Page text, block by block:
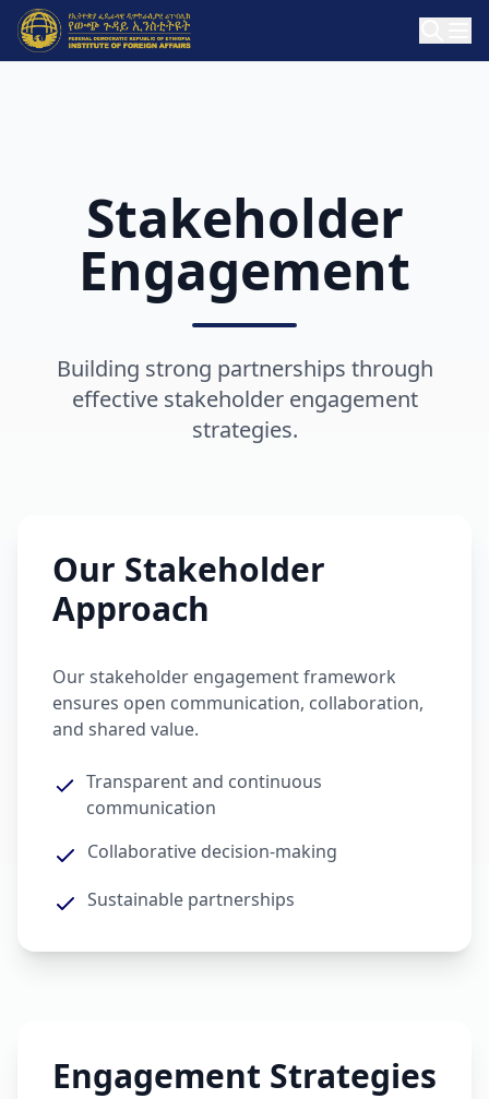
Stakeholder
Engagement
Building strong partnerships through
effective stakeholder engagement
strategies.
Our Stakeholder
Approach
Our stakeholder engagement framework
ensures open communication, collaboration,
and shared value.
Transparent and continuous
communication
Collaborative decision-making
Sustainable partnerships
Engagement Strategies